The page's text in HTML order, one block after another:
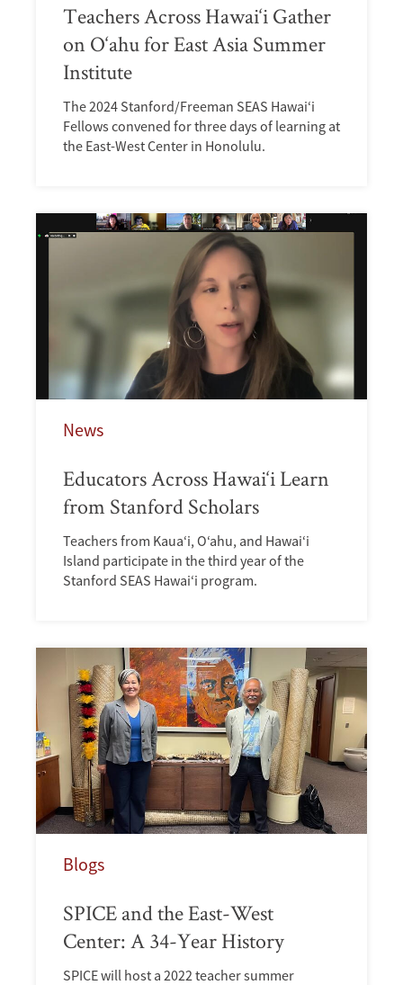
Teachers Across Hawai‘i Gather
on O‘ahu for East Asia Summer
Institute
The 2024 Stanford/Freeman SEAS Hawai‘i
Fellows convened for three days of learning at
the East-West Center in Honolulu.
News
Educators Across Hawai‘i Learn
from Stanford Scholars
Teachers from Kaua‘i, O‘ahu, and Hawai‘i
Island participate in the third year of the
Stanford SEAS Hawai‘i program.
Blogs
SPICE and the East-West
Center: A 34-Year History
SPICE will host a 2022 teacher summer